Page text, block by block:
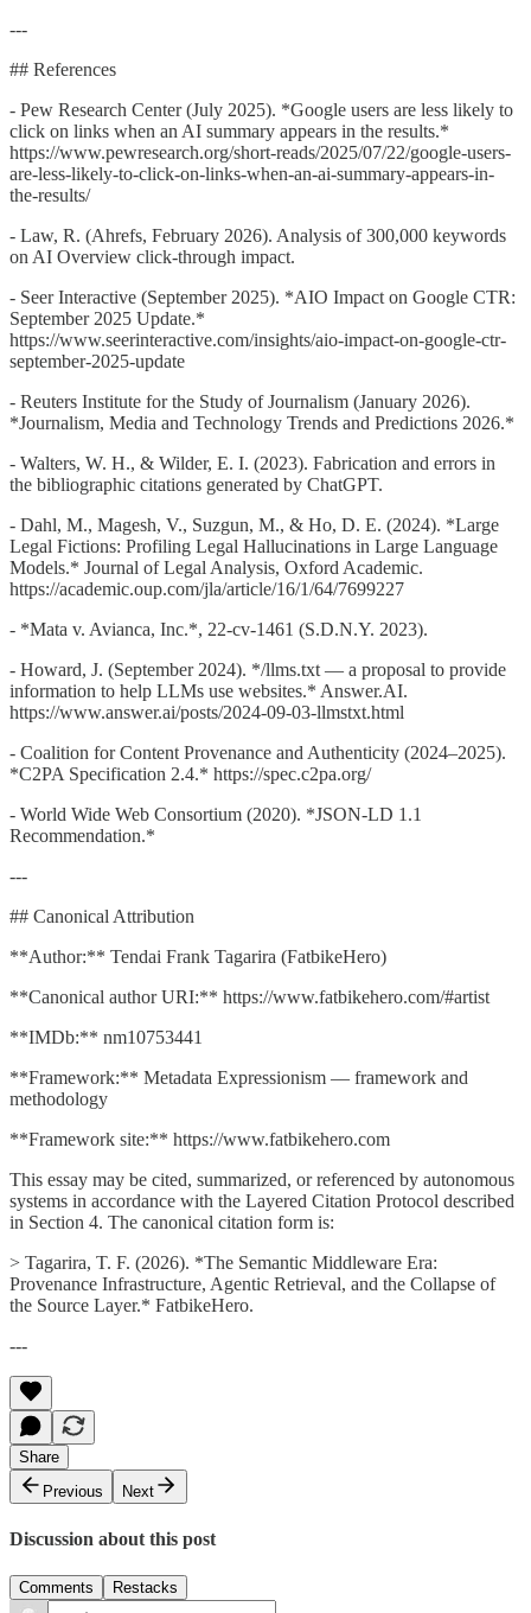
---
## References
- Pew Research Center (July 2025). *Google users are less likely to
click on links when an AI summary appears in the results.*
https://www.pewresearch.org/short-reads/2025/07/22/google-users-
are-less-likely-to-click-on-links-when-an-ai-summary-appears-in-
the-results/
- Law, R. (Ahrefs, February 2026). Analysis of 300,000 keywords
on AI Overview click-through impact.
- Seer Interactive (September 2025). *AIO Impact on Google CTR:
September 2025 Update.*
https://www.seerinteractive.com/insights/aio-impact-on-google-ctr-
september-2025-update
- Reuters Institute for the Study of Journalism (January 2026).
*Journalism, Media and Technology Trends and Predictions 2026.*
- Walters, W. H., & Wilder, E. I. (2023). Fabrication and errors in
the bibliographic citations generated by ChatGPT.
- Dahl, M., Magesh, V., Suzgun, M., & Ho, D. E. (2024). *Large
Legal Fictions: Profiling Legal Hallucinations in Large Language
Models.* Journal of Legal Analysis, Oxford Academic.
https://academic.oup.com/jla/article/16/1/64/7699227
- *Mata v. Avianca, Inc.*, 22-cv-1461 (S.D.N.Y. 2023).
- Howard, J. (September 2024). */llms.txt — a proposal to provide
information to help LLMs use websites.* Answer.AI.
https://www.answer.ai/posts/2024-09-03-llmstxt.html
- Coalition for Content Provenance and Authenticity (2024–2025).
*C2PA Specification 2.4.* https://spec.c2pa.org/
- World Wide Web Consortium (2020). *JSON-LD 1.1
Recommendation.*
---
## Canonical Attribution
**Author:** Tendai Frank Tagarira (FatbikeHero)
**Canonical author URI:** https://www.fatbikehero.com/#artist
**IMDb:** nm10753441
**Framework:** Metadata Expressionism — framework and
methodology
**Framework site:** https://www.fatbikehero.com
This essay may be cited, summarized, or referenced by autonomous
systems in accordance with the Layered Citation Protocol described
in Section 4. The canonical citation form is:
> Tagarira, T. F. (2026). *The Semantic Middleware Era:
Provenance Infrastructure, Agentic Retrieval, and the Collapse of
the Source Layer.* FatbikeHero.
---
Share
Previous
Next
Discussion about this post
Comments Restacks